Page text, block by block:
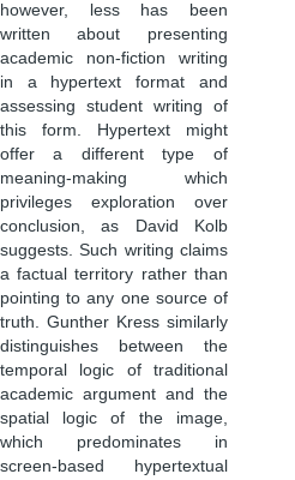
however, less has been
written about presenting
academic non-fiction writing
in a hypertext format and
assessing student writing of
this form. Hypertext might
offer a different type of
meaning-making which
privileges exploration over
conclusion, as David Kolb
suggests. Such writing claims
a factual territory rather than
pointing to any one source of
truth. Gunther Kress similarly
distinguishes between the
temporal logic of traditional
academic argument and the
spatial logic of the image,
which predominates in
screen-based hypertextual